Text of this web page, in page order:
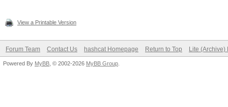
View a Printable Version
Forum Team Contact Us hashcat Homepage Return to Top Lite (Archive)
Powered By MyBB , © 2002-2026 MyBB Group